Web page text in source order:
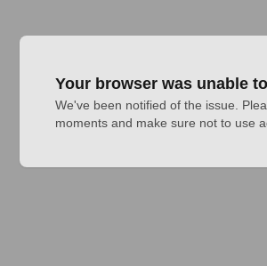
Your browser was unable
We've been notified of the issue.
moments and make sure not to use